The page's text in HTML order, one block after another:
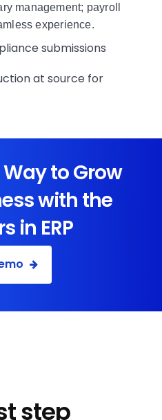
management; payroll
experience.
submissions
at source for
to Grow
with the
in ERP
step